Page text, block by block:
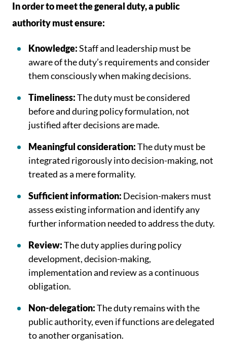
In order to meet the general duty, a public
authority must ensure:
Knowledge:Staff and leadership must be
aware of the duty’s requirements and consider
them consciously when making decisions.
Timeliness:The duty must be considered
before and during policy formulation, not
justified after decisions are made.
Meaningful consideration:The duty must be
integrated rigorously into decision-making, not
treated as a mere formality.
Sufficient information: Decision-makers must
assess existing information and identify any
further information needed to address the duty.
Review:The duty applies during policy
development, decision-making,
implementation and review as a continuous
obligation.
Non-delegation:The duty remains with the
public authority, even if functions are delegated
to another organisation.